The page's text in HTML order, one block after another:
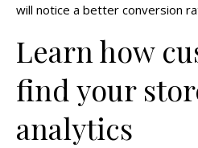
will notice a better conversion
Learn how
find your
analytics